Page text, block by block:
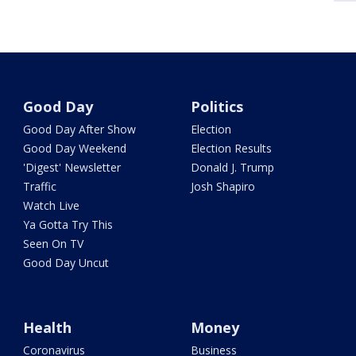
Good Day
Good Day After Show
Good Day Weekend
'Digest' Newsletter
Traffic
Watch Live
Ya Gotta Try This
Seen On TV
Good Day Uncut
Politics
Election
Election Results
Donald J. Trump
Josh Shapiro
Health
Coronavirus
Money
Business